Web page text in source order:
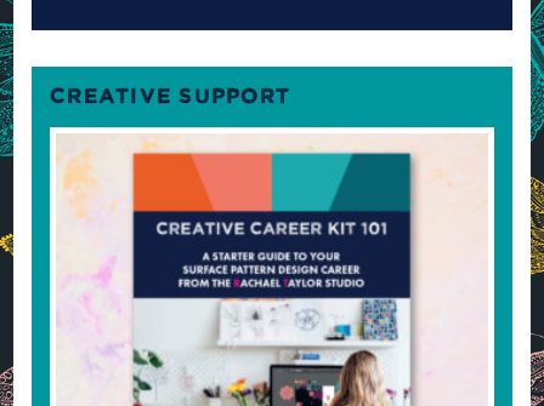
CREATIVE SUPPORT